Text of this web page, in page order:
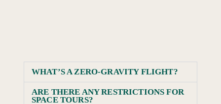
WHAT’S A ZERO-GRAVITY FLIGHT?
ARE THERE ANY RESTRICTIONS FOR
SPACE TOURS?